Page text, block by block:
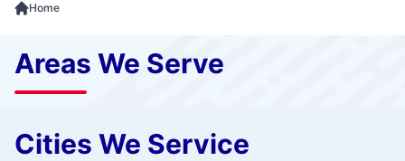
Home
Areas We Serve
Cities We Service